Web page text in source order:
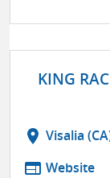
KING
location_on Visalia
web Website